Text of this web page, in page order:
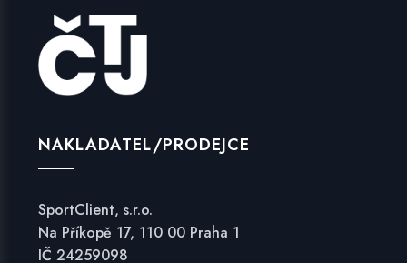
NAKLADATEL/PRODEJCE
SportClient, s.r.o.
Na Příkopě 17, 110 00 Praha 1
IČ 24259098